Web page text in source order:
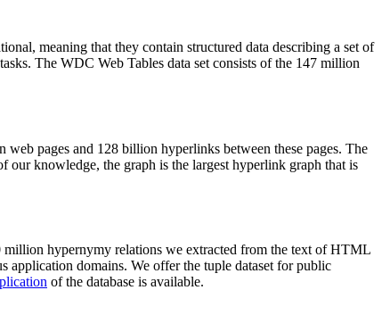
meaning that they contain structured data describing a set of
The WDC Web Tables data set consists of the 147 million
pages and 128 billion hyperlinks between these pages. The
our knowledge, the graph is the largest hyperlink graph that is
hypernymy relations we extracted from the text of HTML
application domains. We offer the tuple dataset for public
of the database is available.